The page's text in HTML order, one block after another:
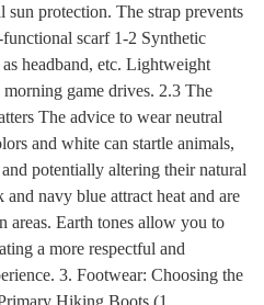
protection. The strap prevents
scarf 1-2 Synthetic
headband, etc. Lightweight
game drives. 2.3 The
The advice to wear neutral
and white can startle animals,
potentially altering their natural
navy blue attract heat and are
areas. Earth tones allow you to
a more respectful and
3. Footwear: Choosing the
Hiking Boots (1